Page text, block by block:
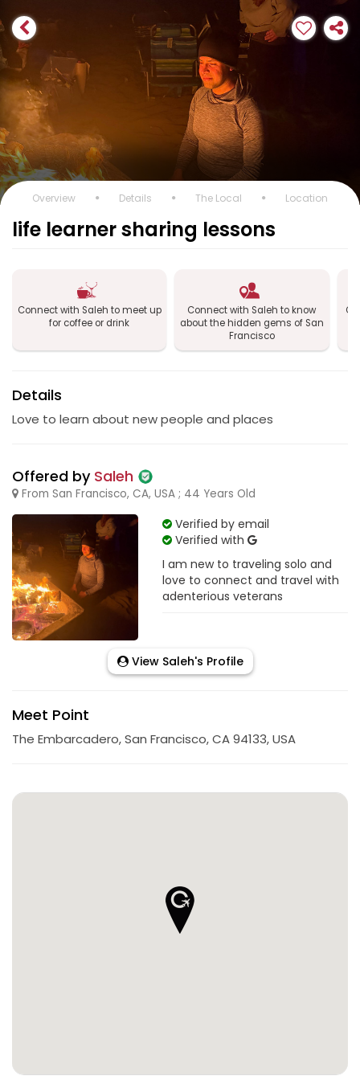
Overview Details The Local Location
life learner sharing lessons
Connect with Saleh to meet up
for coffee or drink
Connect with Saleh to know
about the hidden gems of San
Francisco
Details
Love to learn about new people and places
Offered by Saleh
From San Francisco, CA, USA ; 44 Years Old
Verified by email
Verified with
I am new to traveling solo and
love to connect and travel with
adenterious veterans
View Saleh's Profile
Meet Point
The Embarcadero, San Francisco, CA 94133, USA